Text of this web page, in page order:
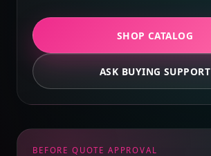
SHOP CATALOG
ASK BUYING SUPPORT
BEFORE QUOTE APPROVAL